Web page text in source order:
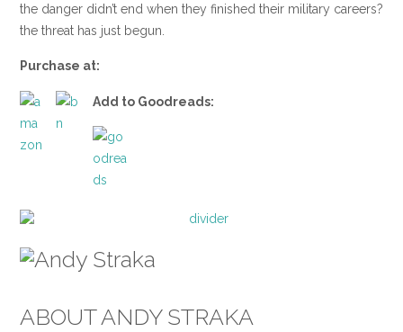
the danger didn’t end when they finished their military careers?
the threat has just begun.
Purchase at:
Add to Goodreads:
ABOUT ANDY STRAKA